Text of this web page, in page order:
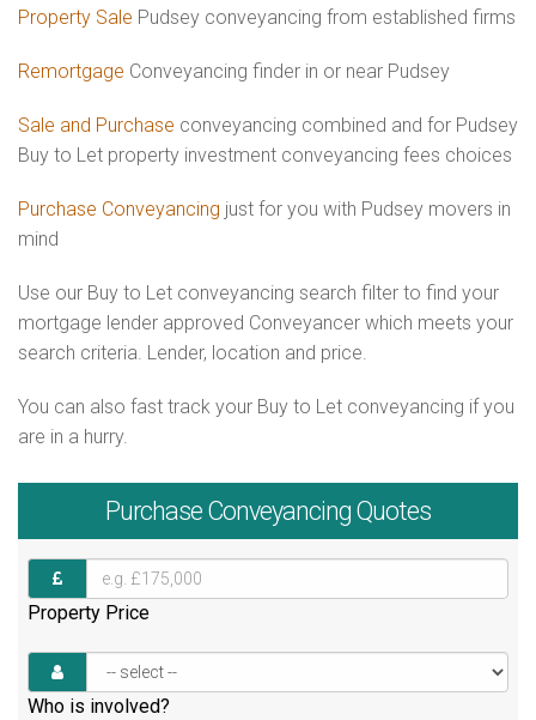
Property Sale Pudsey conveyancing from established firms
Remortgage Conveyancing finder in or near Pudsey
Sale and Purchase conveyancing combined and for Pudsey
Buy to Let property investment conveyancing fees choices
Purchase Conveyancing just for you with Pudsey movers in
mind
Use our Buy to Let conveyancing search filter to find your
mortgage lender approved Conveyancer which meets your
search criteria. Lender, location and price.
You can also fast track your Buy to Let conveyancing if you
are in a hurry.
Purchase Conveyancing Quotes
Property Price
Who is involved?